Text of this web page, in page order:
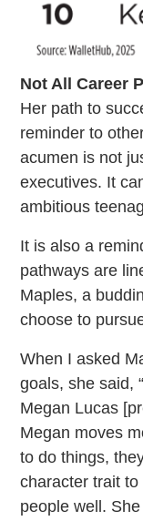
Not All Career
Her path to
reminder to
acumen is not
executives. It
ambitious
It is also a
pathways are
Maples, a
choose to
When I asked
goals, she said,
Megan Lucas
Megan moves
to do things,
character trait
people well.